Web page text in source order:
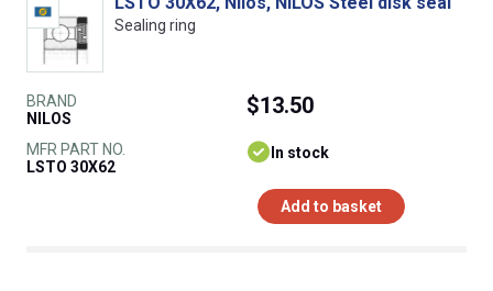
Sealing ring
BRAND
NILOS
MFR PART NO.
LSTO 30X62
$13.50
In stock
Add to basket